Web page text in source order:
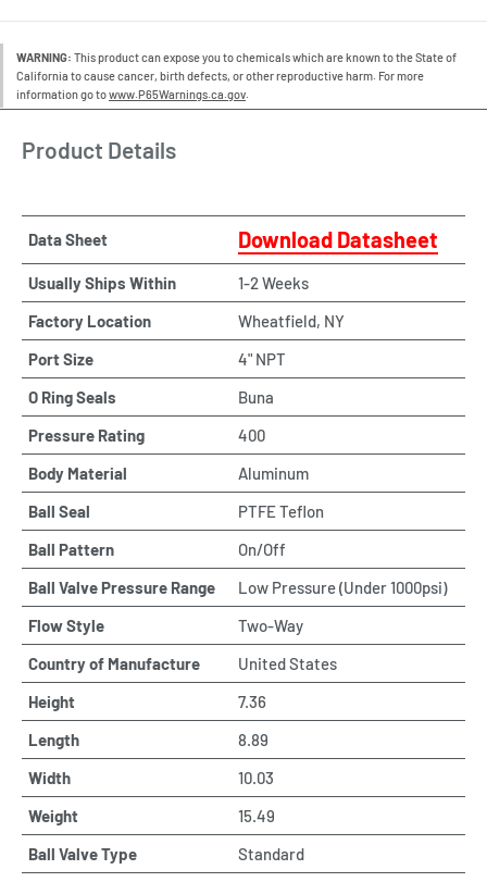
WARNING: This product can expose you to chemicals which are known to the State of
California to cause cancer, birth defects, or other reproductive harm. For more
information go towww.P65Warnings.ca.gov.
Product Details
Data Sheet Download Datasheet
Usually Ships Within
1-2 Weeks
Factory Location
Wheatfield, NY
Port Size
4" NPT
O Ring Seals
Buna
Pressure Rating
400
Body Material
Aluminum
Ball Seal
PTFE Teflon
Ball Pattern
On/Off
Ball Valve Pressure Range
Low Pressure (Under 1000psi)
Flow Style
Two-Way
Country of Manufacture
United States
Height
7.36
Length
8.89
Width
10.03
Weight
15.49
Ball Valve Type
Standard